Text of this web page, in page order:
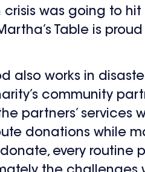
was going to hit
Table is
also works in
community
partners’
donations while
every